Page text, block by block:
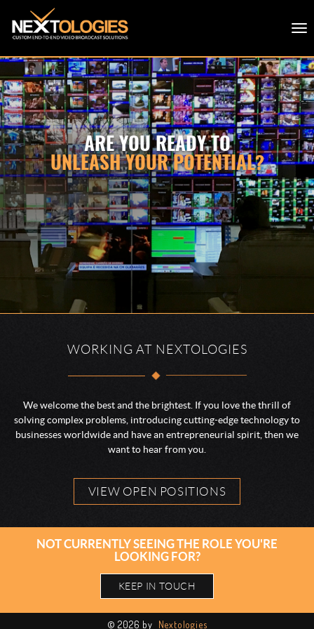
ARE YOU READY TO
UNLEASH YOUR POTENTIAL?
WORKING AT NEXTOLOGIES
We welcome the best and the brightest. If you love the thrill of
solving complex problems, introducing cutting-edge technology to
businesses worldwide and have an entrepreneurial spirit, then we
want to hear from you.
VIEW OPEN POSITIONS
NOT CURRENTLY SEEING THE ROLE YOU'RE
LOOKING FOR?
KEEP IN TOUCH
©2026 by Nextologies